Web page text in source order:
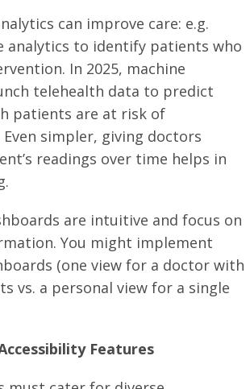
can improve care: e.g.
analytics to identify patients who
In 2025, machine
telehealth data to predict
patients are at risk of
simpler, giving doctors
readings over time helps in
are intuitive and focus on
You might implement
(one view for a doctor with
vs. a personal view for a single
Features